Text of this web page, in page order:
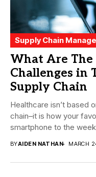
Supply Chain
What Are The
Challenges in
Supply Chain
Healthcare isn’t based
chain–it is how your
smartphone to the
BYAIDEN NATHAN MARCH